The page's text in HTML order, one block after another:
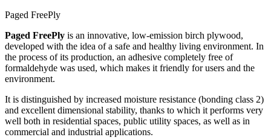
Paged FreePly
Paged FreePly is an innovative, low-emission birch plywood,
developed with the idea of a safe and healthy living environment. In
the process of its production, an adhesive completely free of
formaldehyde was used, which makes it friendly for users and the
environment.
It is distinguished by increased moisture resistance (bonding class 2)
and excellent dimensional stability, thanks to which it performs very
well both in residential spaces, public utility spaces, as well as in
commercial and industrial applications.